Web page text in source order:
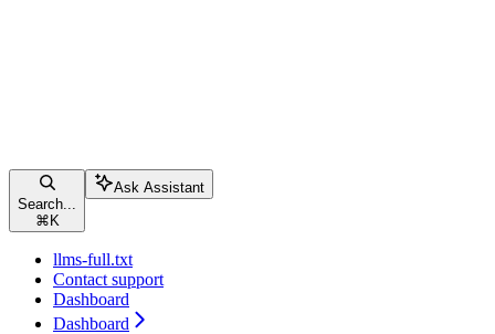
Search...
⌘K
Ask Assistant
llms-full.txt
Contact support
Dashboard
Dashboard